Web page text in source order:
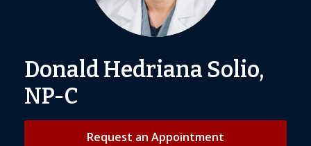
Donald Hedriana Solio,
NP-C
Request an Appointment